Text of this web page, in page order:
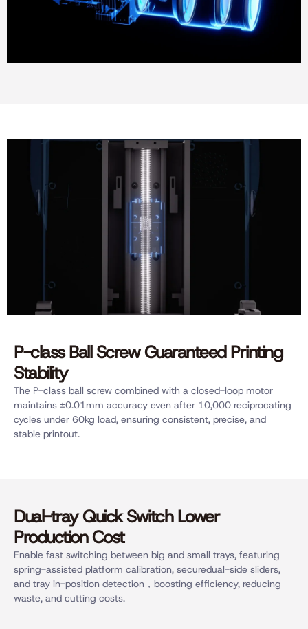
P-class Ball Screw Guaranteed Printing
Stability
The P-class ball screw combined with a closed-loop motor
maintains ±0.01mm accuracy even after 10,000 reciprocating
cycles under 60kg load, ensuring consistent, precise, and
stable printout.
Dual-tray Quick Switch Lower
Production Cost
Enable fast switching between big and small trays, featuring
spring-assisted platform calibration, securedual-side sliders,
and tray in-position detection，boosting efficiency, reducing
waste, and cutting costs.